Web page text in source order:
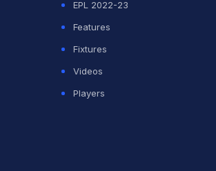
ADVERTISEMENT
EPL 2022-23
Features
Fixtures
Videos
Players